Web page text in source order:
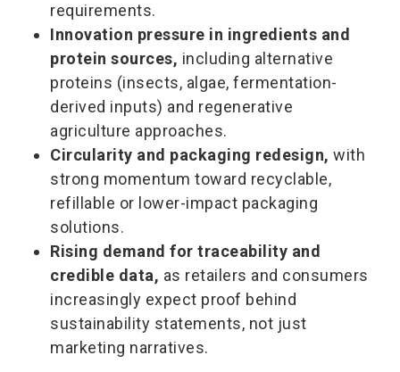
requirements.
Innovation pressure in ingredients and
protein sources, including alternative
proteins (insects, algae, fermentation-
derived inputs) and regenerative
agriculture approaches.
Circularity and packaging redesign, with
strong momentum toward recyclable,
refillable or lower-impact packaging
solutions.
Rising demand for traceability and
credible data, as retailers and consumers
increasingly expect proof behind
sustainability statements, not just
marketing narratives.